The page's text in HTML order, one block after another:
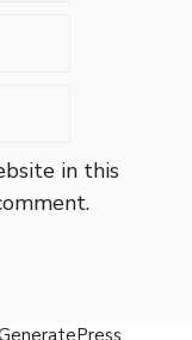
in this